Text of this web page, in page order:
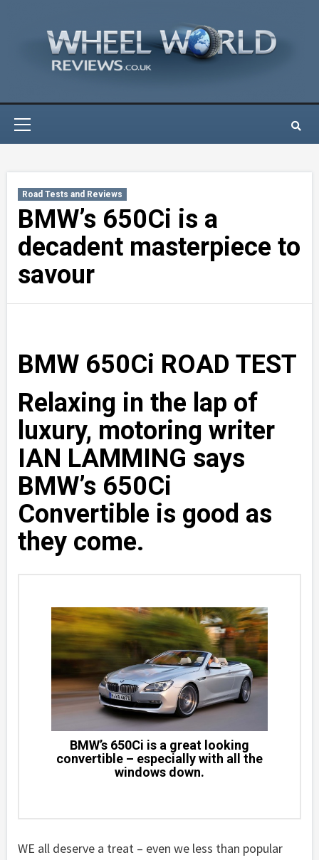
Road Tests and Reviews
BMW’s 650Ci is a
decadent masterpiece to
savour
BMW 650Ci ROAD TEST
Relaxing in the lap of
luxury, motoring writer
IAN LAMMING says
BMW’s 650Ci
Convertible is good as
they come.
BMW’s 650Ci is a great looking
convertible – especially with all the
windows down.
WE all deserve a treat – even we less than popular